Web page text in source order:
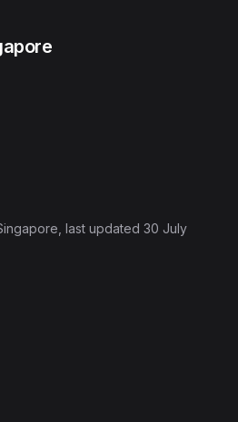
, last updated 30 July
Products